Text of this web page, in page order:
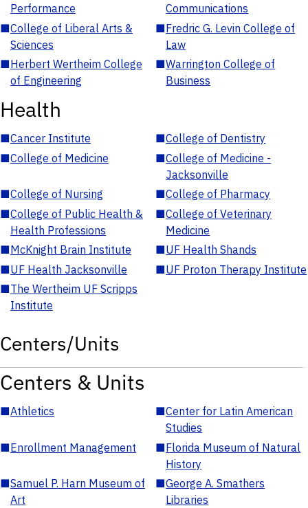
Performance
Communications
■College of Liberal Arts &
Sciences
■Fredric G. Levin College of
Law
■Herbert Wertheim College
of Engineering
■Warrington College of
Business
Health
■Cancer Institute ■College of Dentistry
■College of Medicine ■College of Medicine -
Jacksonville
■College of Nursing ■College of Pharmacy
■College of Public Health &
Health Professions
■College of Veterinary
Medicine
■McKnight Brain Institute ■UF Health Shands
■UF Health Jacksonville ■UF Proton Therapy Institute
■The Wertheim UF Scripps
Institute
Centers/Units
Centers & Units
■Athletics ■Center for Latin American
Studies
■Enrollment Management ■Florida Museum of Natural
History
■Samuel P. Harn Museum of
Art
■George A. Smathers
Libraries